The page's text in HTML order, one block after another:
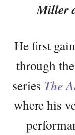
Miller
He first
through
series The
where his